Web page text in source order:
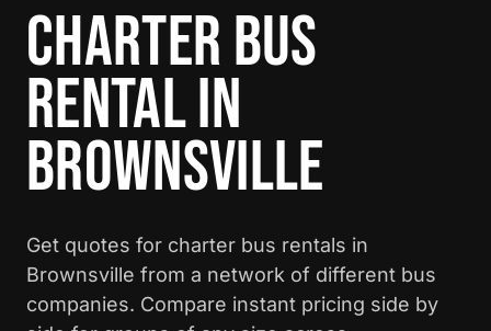
CHARTER BUS
RENTAL IN
BROWNSVILLE
Get quotes for charter bus rentals in
Brownsville from a network of different bus
companies. Compare instant pricing side by